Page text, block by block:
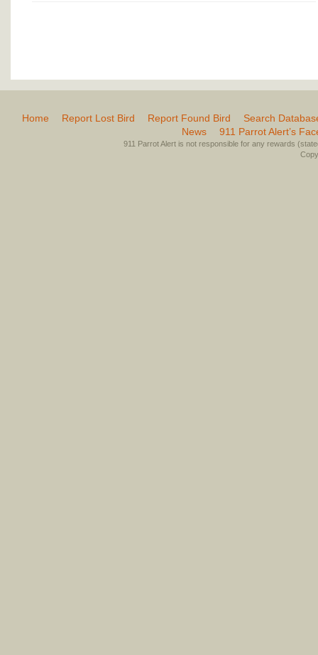
Home Report Lost Bird Report Found Bird
Search
News
911 Parrot Alert’s
911 Parrot Alert is not responsible for any rewards